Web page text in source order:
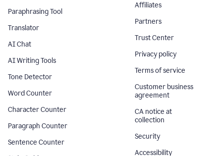
Paraphrasing Tool
Translator
AI Chat
AI Writing Tools
Tone Detector
Word Counter
Character Counter
Paragraph Counter
Sentence Counter
Affiliates
Partners
Trust Center
Privacy policy
Terms of service
Customer business
agreement
CA notice at
collection
Security
Accessibility